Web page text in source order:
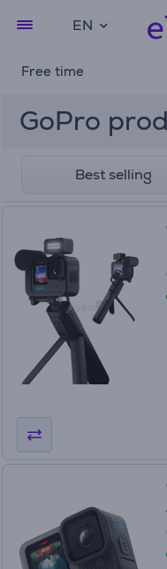
EN
Free time
GoPro
Best selling